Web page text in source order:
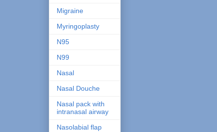
Migraine
Myringoplasty
N95
N99
Nasal
Nasal Douche
Nasal pack with
intranasal airway
Nasolabial flap